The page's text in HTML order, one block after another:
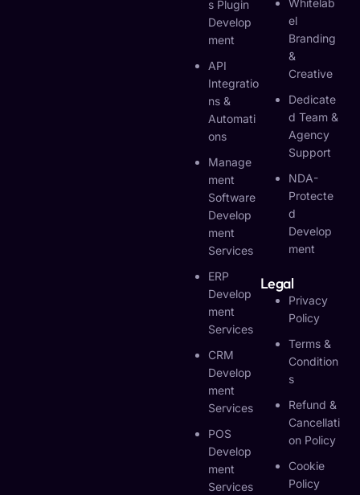
S Plugin
Develop
Ment
API
Integratio
Ns &
Automati
Ons
Manage
Ment
Software
Develop
Ment
Services
ERP
Develop
Ment
Services
CRM
Develop
Ment
Services
POS
Develop
Ment
Services
Whitelab
El
Branding
&
Creative
Dedicate
D Team &
Agency
Support
NDA-
Protecte
D
Develop
Ment
Legal
Privacy
Policy
Terms &
Condition
S
Refund &
Cancellati
On Policy
Cookie
Policy